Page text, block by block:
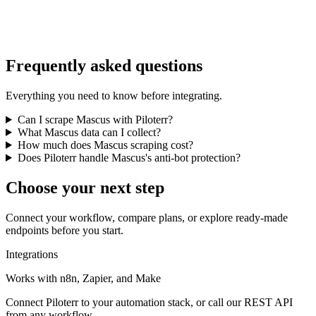
Frequently asked questions
Everything you need to know before integrating.
Can I scrape Mascus with Piloterr?
What Mascus data can I collect?
How much does Mascus scraping cost?
Does Piloterr handle Mascus's anti-bot protection?
Choose your next step
Connect your workflow, compare plans, or explore ready-made
endpoints before you start.
Integrations
Works with n8n, Zapier, and Make
Connect Piloterr to your automation stack, or call our REST API